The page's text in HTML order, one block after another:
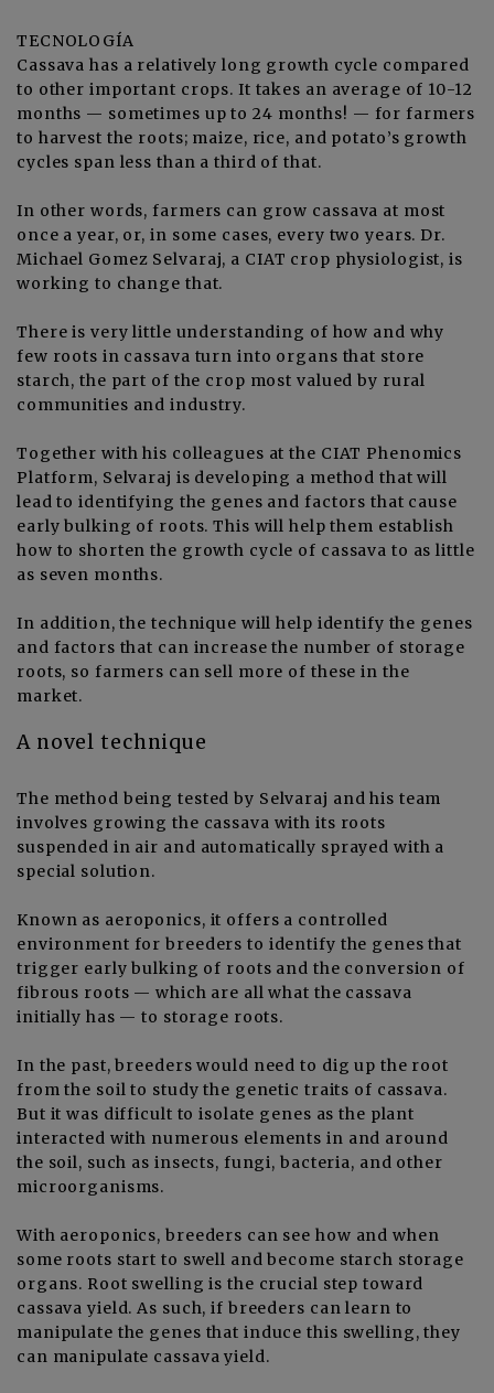
TECNOLOGÍA
Cassava has a relatively long growth cycle compared
to other important crops. It takes an average of 10-12
months — sometimes up to 24 months! — for farmers
to harvest the roots; maize, rice, and potato’s growth
cycles span less than a third of that.
In other words, farmers can grow cassava at most
once a year, or, in some cases, every two years. Dr.
Michael Gomez Selvaraj, a CIAT crop physiologist, is
working to change that.
There is very little understanding of how and why
few roots in cassava turn into organs that store
starch, the part of the crop most valued by rural
communities and industry.
Together with his colleagues at the CIAT Phenomics
Platform, Selvaraj is developing a method that will
lead to identifying the genes and factors that cause
early bulking of roots. This will help them establish
how to shorten the growth cycle of cassava to as little
as seven months.
In addition, the technique will help identify the genes
and factors that can increase the number of storage
roots, so farmers can sell more of these in the
market.
A novel technique
The method being tested by Selvaraj and his team
involves growing the cassava with its roots
suspended in air and automatically sprayed with a
special solution.
Known as aeroponics, it offers a controlled
environment for breeders to identify the genes that
trigger early bulking of roots and the conversion of
fibrous roots — which are all what the cassava
initially has — to storage roots.
In the past, breeders would need to dig up the root
from the soil to study the genetic traits of cassava.
But it was difficult to isolate genes as the plant
interacted with numerous elements in and around
the soil, such as insects, fungi, bacteria, and other
microorganisms.
With aeroponics, breeders can see how and when
some roots start to swell and become starch storage
organs. Root swelling is the crucial step toward
cassava yield. As such, if breeders can learn to
manipulate the genes that induce this swelling, they
can manipulate cassava yield.